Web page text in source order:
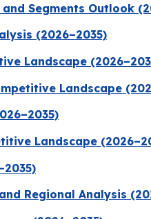
Segments Outlook
(2026–2035)
Landscape
Landscape
Landscape
Regional Analysis